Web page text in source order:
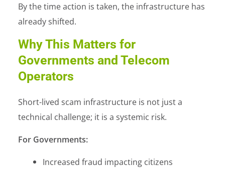
By the time action is taken, the infrastructure has
already shifted.
Why This Matters for
Governments and Telecom
Operators
Short-lived scam infrastructure is not just a
technical challenge; it is a systemic risk.
For Governments:
Increased fraud impacting citizens